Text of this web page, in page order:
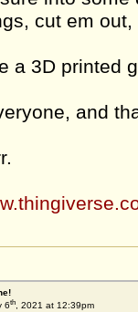
cut em
a 3D printed
and
6th, 2021 at 12:39pm